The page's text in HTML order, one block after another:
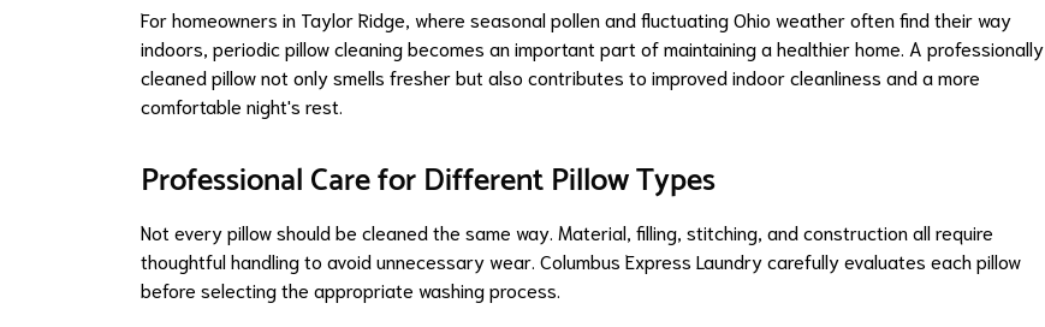
For homeowners in Taylor Ridge, where seasonal pollen and fluctuating Ohio weather often find their way
indoors, periodic pillow cleaning becomes an important part of maintaining a healthier home. A professionally
cleaned pillow not only smells fresher but also contributes to improved indoor cleanliness and a more
comfortable night's rest.
Professional Care for Different Pillow Types
Not every pillow should be cleaned the same way. Material, filling, stitching, and construction all require
thoughtful handling to avoid unnecessary wear. Columbus Express Laundry carefully evaluates each pillow
before selecting the appropriate washing process.